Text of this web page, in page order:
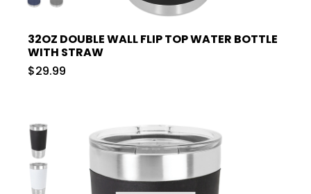
32OZ DOUBLE WALL FLIP TOP WATER BOTTLE
WITH STRAW
$29.99